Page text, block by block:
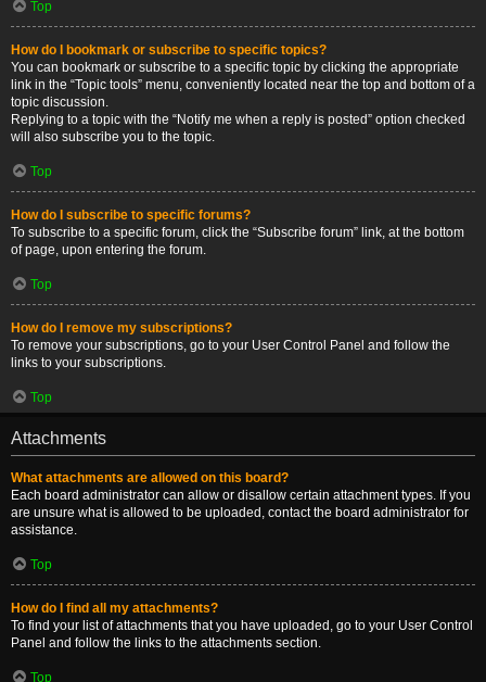
Top
How do I bookmark or subscribe to specific topics?
You can bookmark or subscribe to a specific topic by clicking the appropriate
link in the “Topic tools” menu, conveniently located near the top and bottom of a
topic discussion.
Replying to a topic with the “Notify me when a reply is posted” option checked
will also subscribe you to the topic.
Top
How do I subscribe to specific forums?
To subscribe to a specific forum, click the “Subscribe forum” link, at the bottom
of page, upon entering the forum.
Top
How do I remove my subscriptions?
To remove your subscriptions, go to your User Control Panel and follow the
links to your subscriptions.
Top
Attachments
What attachments are allowed on this board?
Each board administrator can allow or disallow certain attachment types. If you
are unsure what is allowed to be uploaded, contact the board administrator for
assistance.
Top
How do I find all my attachments?
To find your list of attachments that you have uploaded, go to your User Control
Panel and follow the links to the attachments section.
Top